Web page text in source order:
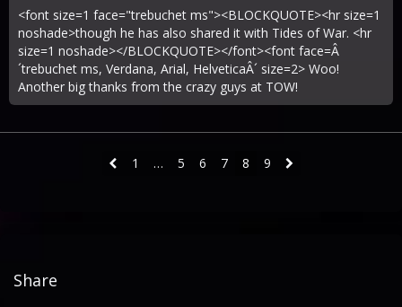
<font size=1 face="trebuchet ms"><BLOCKQUOTE><hr size=1
noshade>though he has also shared it with Tides of War. <hr
size=1 noshade></BLOCKQUOTE></font><font face=Â
´trebuchet ms, Verdana, Arial, HelveticaÂ´ size=2> Woo!
Another big thanks from the crazy guys at TOW!
1 … 5 6 7 8 9
Share